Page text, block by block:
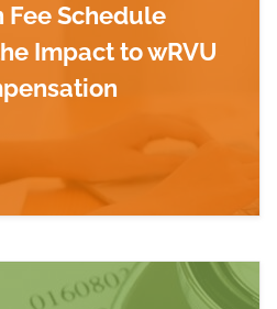
Fee Schedule
Impact to wRVU
2021 Physician Fee